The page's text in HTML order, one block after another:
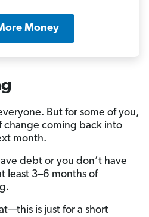
Money
But for some of you,
change coming back into
month.
debt or you don’t have
least 3–6 months of
is just for a short